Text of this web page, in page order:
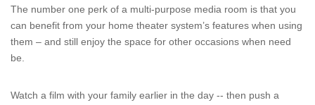
The number one perk of a multi-purpose media room is that you
can benefit from your home theater system’s features when using
them – and still enjoy the space for other occasions when need
be.
Watch a film with your family earlier in the day -- then push a